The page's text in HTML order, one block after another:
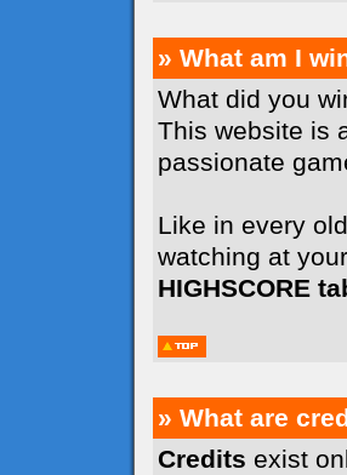
» What am I
What did you
This website is
passionate
Like in every
watching at your
HIGHSCORE
» What are
Credits exist